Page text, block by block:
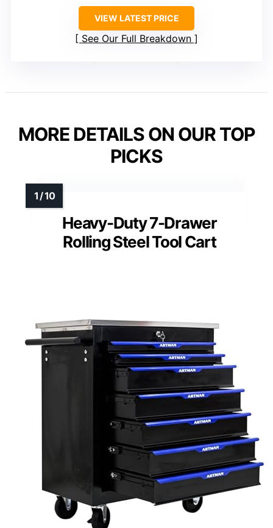
VIEW LATEST PRICE
See Our Full Breakdown
MORE DETAILS ON OUR TOP
PICKS
Heavy-Duty 7-Drawer
Rolling Steel Tool Cart